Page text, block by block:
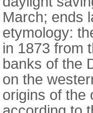
March; ends
etymology:
in 1873 from
banks of the
on the
origins of the